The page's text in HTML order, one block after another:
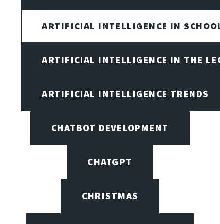
ARTIFICIAL INTELLIGENCE IN
ARTIFICIAL INTELLIGENCE IN THE
ARTIFICIAL INTELLIGENCE TRENDS
CHATBOT DEVELOPMENT
CHATGPT
CHRISTMAS